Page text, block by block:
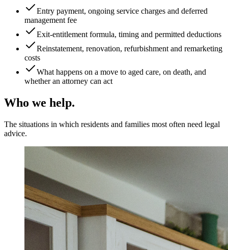
Entry payment, ongoing service charges and deferred
management fee
Exit-entitlement formula, timing and permitted deductions
Reinstatement, renovation, refurbishment and remarketing
costs
What happens on a move to aged care, on death, and
whether an attorney can act
Who we help.
The situations in which residents and families most often need legal
advice.